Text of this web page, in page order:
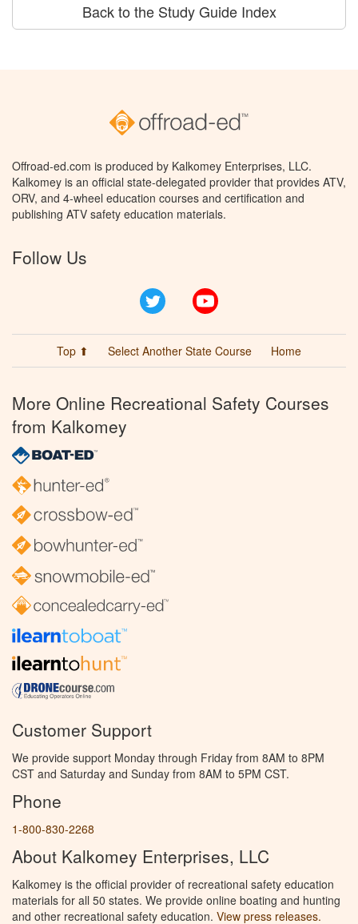
Back to the Study Guide Index
Offroad-ed.com is produced by Kalkomey Enterprises, LLC.
Kalkomey is an official state-delegated provider that provides ATV,
ORV, and 4-wheel education courses and certification and
publishing ATV safety education materials.
Follow Us
Twitter
Top ⬆ Select Another State Course Home
More Online Recreational Safety Courses
from Kalkomey
Customer Support
We provide support Monday through Friday from 8AM to 8PM
CST and Saturday and Sunday from 8AM to 5PM CST.
Phone
1-800-830-2268
About Kalkomey Enterprises, LLC
Kalkomey is the official provider of recreational safety education
materials for all 50 states. We provide online boating and hunting
and other recreational safety education. View press releases.